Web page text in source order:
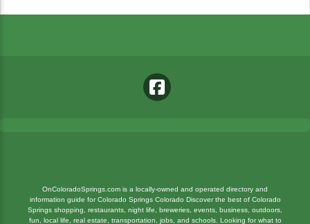
National Museum Of WWII Aviation
OnColoradoSprings.com is a locally-owned and operated directory and
information guide for Colorado Springs Colorado Discover the best of Colorado
Springs shopping, restaurants, night life, breweries, events, business, outdoors,
fun, local life, real estate, transportation, jobs, and schools. Looking for what to